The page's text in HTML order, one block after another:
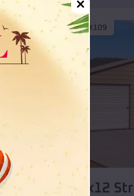
SKU :EMB#109
Compare
40x20x12